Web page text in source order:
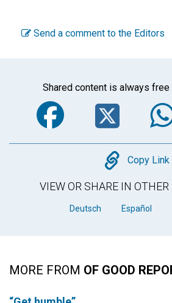
Send a comment to the Editors
Shared content is always
Copy
Copy Link
VIEW OR SHARE IN
Deutsch Español
MORE FROM OF GOOD